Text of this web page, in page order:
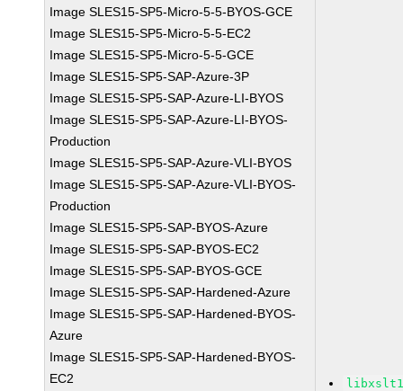
Image SLES15-SP5-Micro-5-5-BYOS-GCE
Image SLES15-SP5-Micro-5-5-EC2
Image SLES15-SP5-Micro-5-5-GCE
Image SLES15-SP5-SAP-Azure-3P
Image SLES15-SP5-SAP-Azure-LI-BYOS
Image SLES15-SP5-SAP-Azure-LI-BYOS-
Production
Image SLES15-SP5-SAP-Azure-VLI-BYOS
Image SLES15-SP5-SAP-Azure-VLI-BYOS-
Production
Image SLES15-SP5-SAP-BYOS-Azure
Image SLES15-SP5-SAP-BYOS-EC2
Image SLES15-SP5-SAP-BYOS-GCE
Image SLES15-SP5-SAP-Hardened-Azure
Image SLES15-SP5-SAP-Hardened-BYOS-
Azure
Image SLES15-SP5-SAP-Hardened-BYOS-
EC2